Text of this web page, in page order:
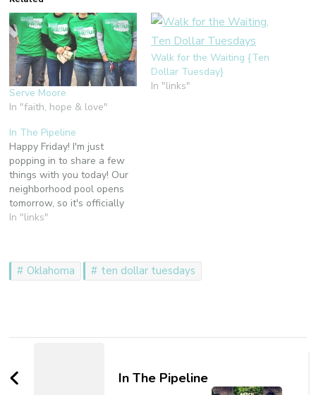
Serve Moore
In "faith, hope & love"
Walk for the Waiting {Ten
Dollar Tuesday}
In "links"
In The Pipeline
Happy Friday! I'm just
popping in to share a few
things with you today! Our
neighborhood pool opens
tomorrow, so it's officially
summertime here in
our family is about to
embark on a great
In "links"
Oklahoma ten dollar tuesdays
NavigationIn The Pipeline